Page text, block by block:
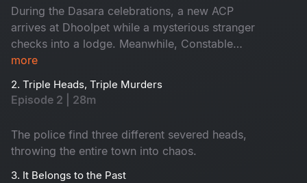
During the Dasara celebrations, a new ACP
arrives at Dhoolpet while a mysterious stranger
checks into a lodge. Meanwhile, Constable
Maasani senses that a gruesome danger is about
more
2. Triple Heads, Triple Murders
Episode 2 | 28m
The police find three different severed heads,
throwing the entire town into chaos.
3. It Belongs to the Past